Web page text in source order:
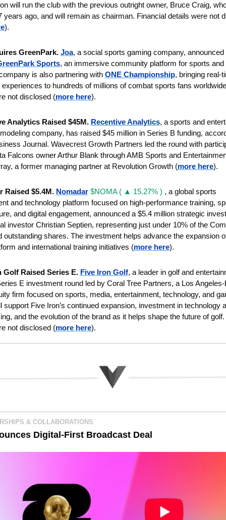
will run the club with the previous outright owner, Bruce Craig,
years ago, and will remain as chairman. Financial details were not
).
GreenPark. Joa, a social sports gaming company, announced
Sports, an immersive community platform for sports and
is also partnering with ONE Championship, bringing real-
to hundreds of millions of combat sports fans
not disclosed (more here).
Analytics Raised $45M. Recentive Analytics, a sports and
company, has raised $45 million in Series B funding,
Journal. Wavecrest Growth Partners led the round with
Falcons owner Arthur Blank through AMB Sports and
a former managing partner at Revolution Growth (more here).
Raised $5.4M. Nomadar $NOMA ( ▲ 15.27% ) , a global sports
and technology platform focused on high-performance training,
and digital engagement, announced a $5.4 million strategic
investor Christian Septien, representing just under 10% of the
outstanding shares. The investment helps advance the expansion
and international training initiatives (more here).
Golf Raised Series E. Five Iron Golf, a leader in golf and
E investment round led by Coral Tree Partners, a Los Angeles-
firm focused on sports, media, entertainment, technology, and
support Five Iron’s continued expansion, investment in technology
and the evolution of the brand as it helps shape the future of
not disclosed (more here).
& COLLABORATIONS
Digital-First Broadcast Deal